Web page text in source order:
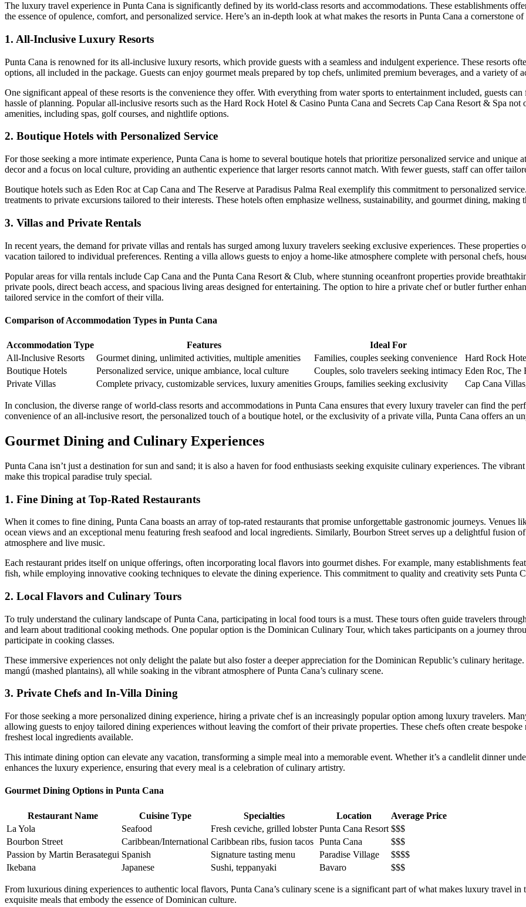
The luxury travel experience in Punta Cana is significantly defined by its world-class resorts and accommodations. These establishments
the essence of opulence, comfort, and personalized service. Here’s an in-depth look at what makes the resorts in Punta Cana a cornerstone
1. All-Inclusive Luxury Resorts
Punta Cana is renowned for its all-inclusive luxury resorts, which provide guests with a seamless and indulgent experience. These resorts
options, all included in the package. Guests can enjoy gourmet meals prepared by top chefs, unlimited premium beverages, and a variety
One significant appeal of these resorts is the convenience they offer. With everything from water sports to entertainment included, guests
hassle of planning. Popular all-inclusive resorts such as the Hard Rock Hotel & Casino Punta Cana and Secrets Cap Cana Resort & Spa not
amenities, including spas, golf courses, and nightlife options.
2. Boutique Hotels with Personalized Service
For those seeking a more intimate experience, Punta Cana is home to several boutique hotels that prioritize personalized service and unique
decor and a focus on local culture, providing an authentic experience that larger resorts cannot match. With fewer guests, staff can offer
Boutique hotels such as Eden Roc at Cap Cana and The Reserve at Paradisus Palma Real exemplify this commitment to personalized
treatments to private excursions tailored to their interests. These hotels often emphasize wellness, sustainability, and gourmet dining, making
3. Villas and Private Rentals
In recent years, the demand forprivate villas and rentals has surged among luxury travelers seeking exclusive experiences. These
vacation tailored to individual preferences. Renting a villa allows guests to enjoy a home-like atmosphere complete with personal chefs,
Popular areas for villa rentals include Cap Cana and the Punta Cana Resort & Club, where stunning oceanfront properties provide
private pools, direct beach access, and spacious living areas designed for entertaining. The option to hire a private chef or butler further
tailored service in the comfort of their villa.
Comparison of Accommodation Types in Punta Cana
Accommodation Type Features Ideal For
All-Inclusive Resorts
Gourmet dining, unlimited activities, multiple amenities Families, couples seeking convenience
Hard Rock
Boutique Hotels
Personalized service, unique ambiance, local culture Couples, solo travelers seeking intimacy Eden Roc, The
Private Villas
Complete privacy, customizable services, luxury amenities Groups, families seeking exclusivity Cap Cana
In conclusion, the diverse range of world-class resorts and accommodations in Punta Cana ensures that every luxury traveler can find the
convenience of an all-inclusive resort, the personalized touch of a boutique hotel, or the exclusivity of a private villa, Punta Cana offers an
Gourmet Dining and Culinary Experiences
Punta Cana isn’t just a destination for sun and sand; it is also a haven for food enthusiasts seeking exquisite culinary experiences. The
make this tropical paradise truly special.
1. Fine Dining at Top-Rated Restaurants
When it comes to fine dining, Punta Cana boasts an array of top-rated restaurants that promise unforgettable gastronomic journeys. Venues
ocean views and an exceptional menu featuring fresh seafood and local ingredients. Similarly, Bourbon Street serves up a delightful fusion
atmosphere and live music.
Each restaurant prides itself on unique offerings, often incorporating local flavors into gourmet dishes. For example, many establishments
fish, while employing innovative cooking techniques to elevate the dining experience. This commitment to quality and creativity sets Punta
2. Local Flavors and Culinary Tours
To truly understand the culinary landscape of Punta Cana, participating in local food tours is a must. These tours often guide travelers
and learn about traditional cooking methods. One popular option is the Dominican Culinary Tour, which takes participants on a journey
participate in cooking classes.
These immersive experiences not only delight the palate but also foster a deeper appreciation for the Dominican Republic’s culinary
mangú (mashed plantains), all while soaking in the vibrant atmosphere of Punta Cana’s culinary scene.
3. Private Chefs and In-Villa Dining
For those seeking a more personalized dining experience, hiring a private chefis an increasingly popular option among luxury travelers.
allowing guests to enjoy tailored dining experiences without leaving the comfort of their private properties. These chefs often create bespoke
freshest local ingredients available.
This intimate dining option can elevate any vacation, transforming a simple meal into a memorable event. Whether it’s a candlelit dinner
enhances the luxury experience, ensuring that every meal is a celebration of culinary artistry.
Gourmet Dining Options in Punta Cana
Restaurant Name Cuisine Type Specialties Location
Average Price
La Yola
Seafood Fresh ceviche, grilled lobster Punta Cana Resort $$$
Bourbon Street
Caribbean/International Caribbean ribs, fusion tacos Punta Cana
$$$
Passion by Martin Berasategui Spanish Signature tasting menu Paradise Village
$$$$
Ikebana
Japanese Sushi, teppanyaki Bavaro $$$
From luxurious dining experiences to authentic local flavors, Punta Cana’s culinary scene is a significant part of what makes luxury travel
exquisite meals that embody the essence of Dominican culture.